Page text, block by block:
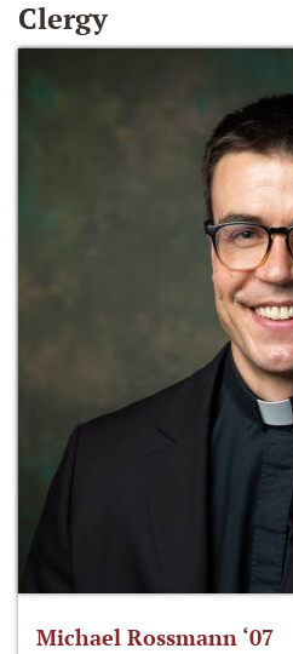
Clergy
Michael Rossmann ‘07